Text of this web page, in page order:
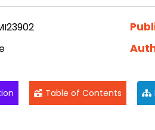
Table of Contents